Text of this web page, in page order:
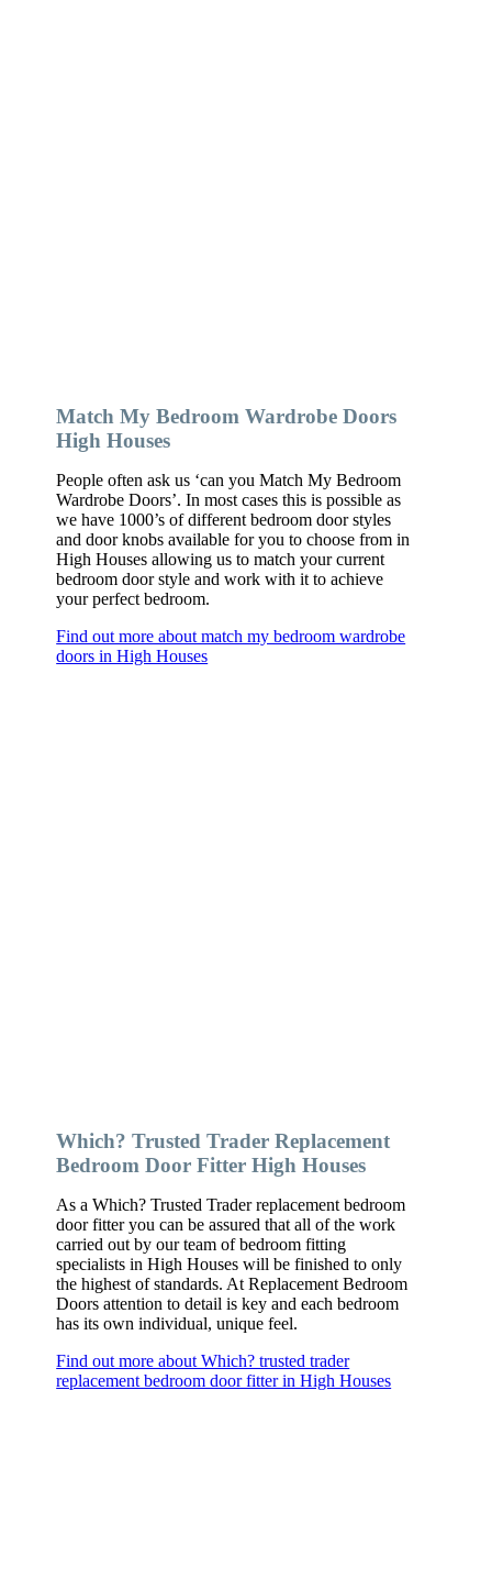
Match My Bedroom Wardrobe Doors
High Houses
People often ask us ‘can you Match My Bedroom
Wardrobe Doors’. In most cases this is possible as
we have 1000’s of different bedroom door styles
and door knobs available for you to choose from in
High Houses allowing us to match your current
bedroom door style and work with it to achieve
your perfect bedroom.
Find out more about match my bedroom wardrobe
doors in High Houses
Which? Trusted Trader Replacement
Bedroom Door Fitter High Houses
As a Which? Trusted Trader replacement bedroom
door fitter you can be assured that all of the work
carried out by our team of bedroom fitting
specialists in High Houses will be finished to only
the highest of standards. At Replacement Bedroom
Doors attention to detail is key and each bedroom
has its own individual, unique feel.
Find out more about Which? trusted trader
replacement bedroom door fitter in High Houses